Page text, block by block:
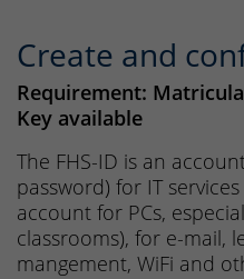
Create and
Requirement:
Key available
The FHS-ID is an
password) for IT
account for PCs,
classrooms), for e-mail,
mangement, WiFi and